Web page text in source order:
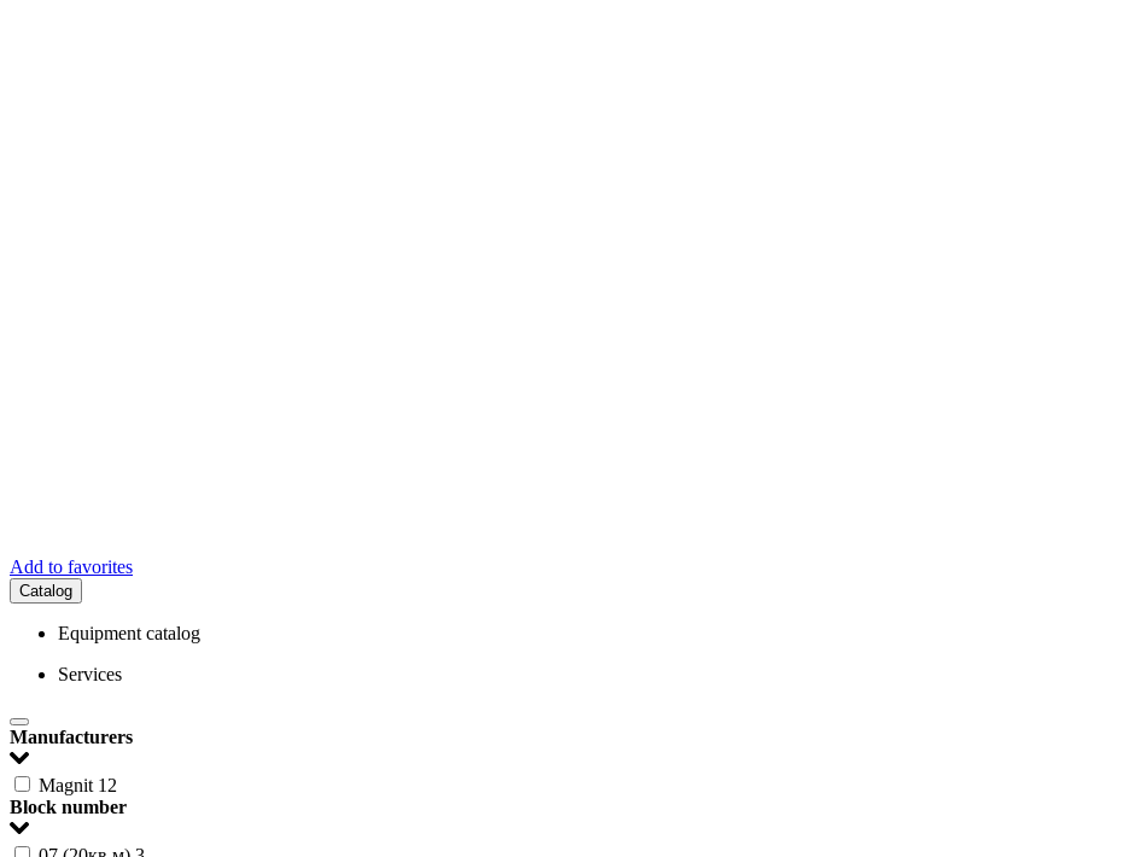
Add to favorites
Catalog
Equipment catalog
Services
Manufacturers
Magnit 12
Block number